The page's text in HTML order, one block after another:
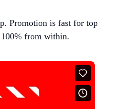
Promotion is fast for top
from within.